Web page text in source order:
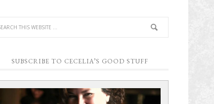
SUBSCRIBE TO CECELIA’S GOOD STUFF